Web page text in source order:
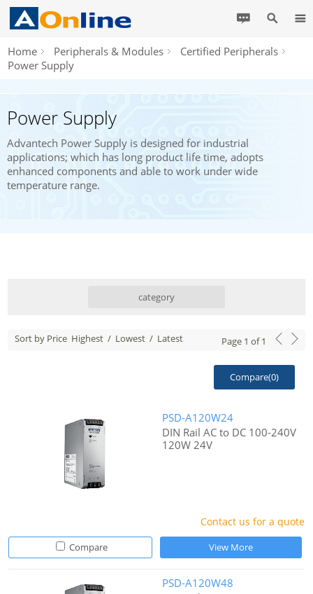
Home Peripherals & Modules
Certified Peripherals
Power Supply
Power Supply
Advantech Power Supply is designed for industrial
applications; which has long product life time, adopts
enhanced components and able to work under wide
temperature range.
category
Sort by Price Highest / Lowest / Latest Page 1 of1
Compare(0)
PSD-A120W24
DIN Rail AC to DC 100-240V
120W 24V
Contact us for a quote
Compare View More
PSD-A120W48